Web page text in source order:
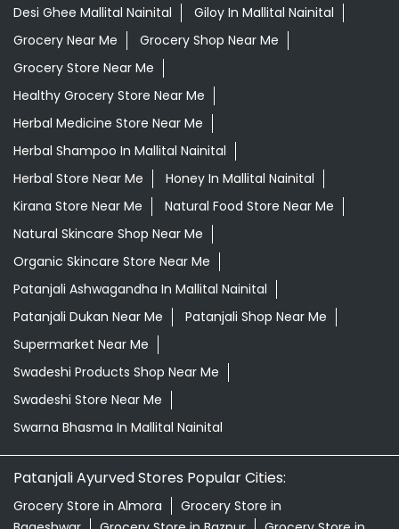
Desi Ghee Mallital Nainital
Giloy In Mallital Nainital
Grocery Near Me
Grocery Shop Near Me
Grocery Store Near Me
Healthy Grocery Store Near Me
Herbal Medicine Store Near Me
Herbal Shampoo In Mallital Nainital
Herbal Store Near Me
Honey In Mallital Nainital
Kirana Store Near Me
Natural Food Store Near Me
Natural Skincare Shop Near Me
Organic Skincare Store Near Me
Patanjali Ashwagandha In Mallital Nainital
Patanjali Dukan Near Me
Patanjali Shop Near Me
Supermarket Near Me
Swadeshi Products Shop Near Me
Swadeshi Store Near Me
Swarna Bhasma In Mallital Nainital
Patanjali Ayurved Stores Popular Cities:
Grocery Store in Almora
Grocery Store in